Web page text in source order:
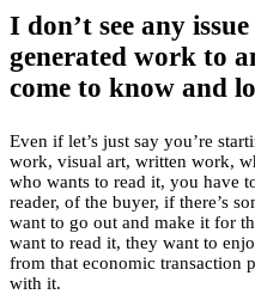
I don’t see any
generated work to
come to know and
Even if let’s just say you’re
work, visual art, written work,
who wants to read it, you have
reader, of the buyer, if there’s
want to go out and make it for
want to read it, they want to
from that economic transaction
with it.